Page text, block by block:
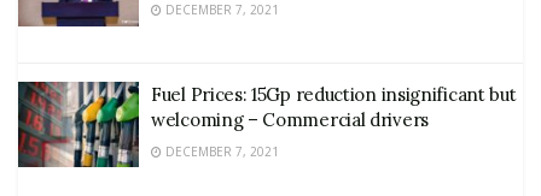
DECEMBER 7, 2021
Fuel Prices: 15Gp reduction insignificant but
welcoming – Commercial drivers
DECEMBER 7, 2021